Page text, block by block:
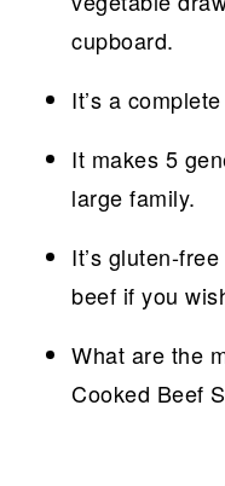
cupboard.
It’s a
It makes 5
large family.
It’s gluten-
beef if you
What are the
Cooked Beef